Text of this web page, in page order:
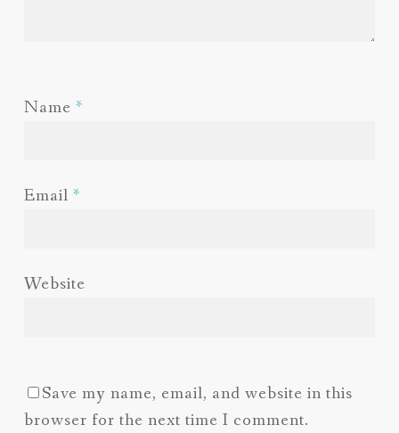
Name *
Email *
Website
Save my name, email, and website in this
browser for the next time I comment.